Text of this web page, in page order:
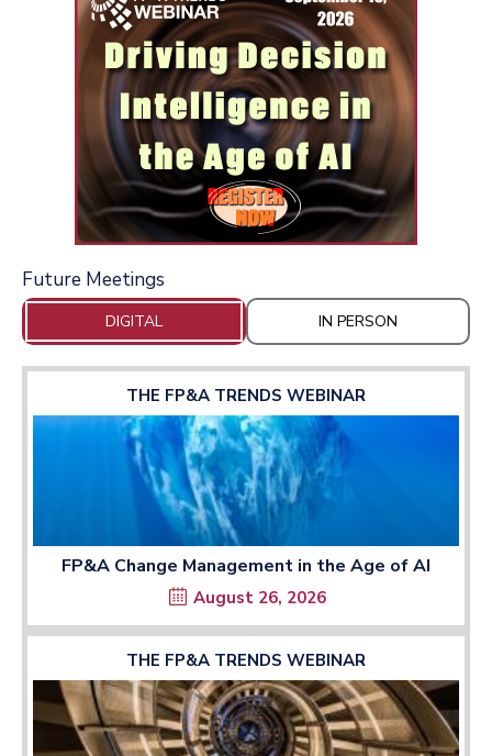
Future Meetings
DIGITAL IN PERSON
THE FP&A TRENDS WEBINAR
FP&A Change Management in the Age of AI
August 26, 2026
THE FP&A TRENDS WEBINAR